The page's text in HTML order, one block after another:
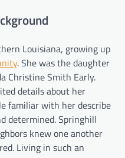
Louisiana, growing up
. She was the daughter
Christine Smith Early.
details about her
familiar with her describe
determined. Springhill
knew one another
Living in such an